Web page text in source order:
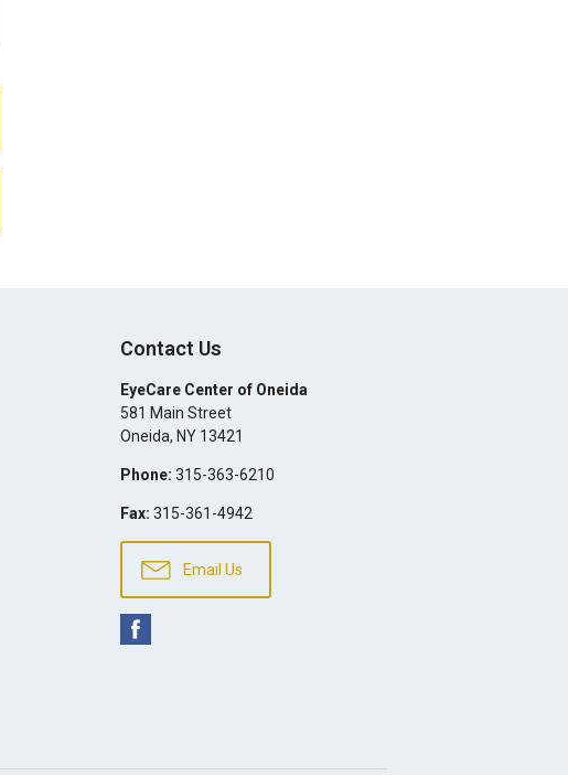
Contact Us
EyeCare Center of Oneida
581 Main Street
Oneida, NY 13421
Phone: 315-363-6210
Fax: 315-361-4942
Email Us